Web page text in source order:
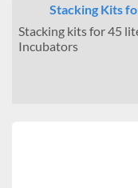
Stacking Kits
Stacking kits for 45
Incubators